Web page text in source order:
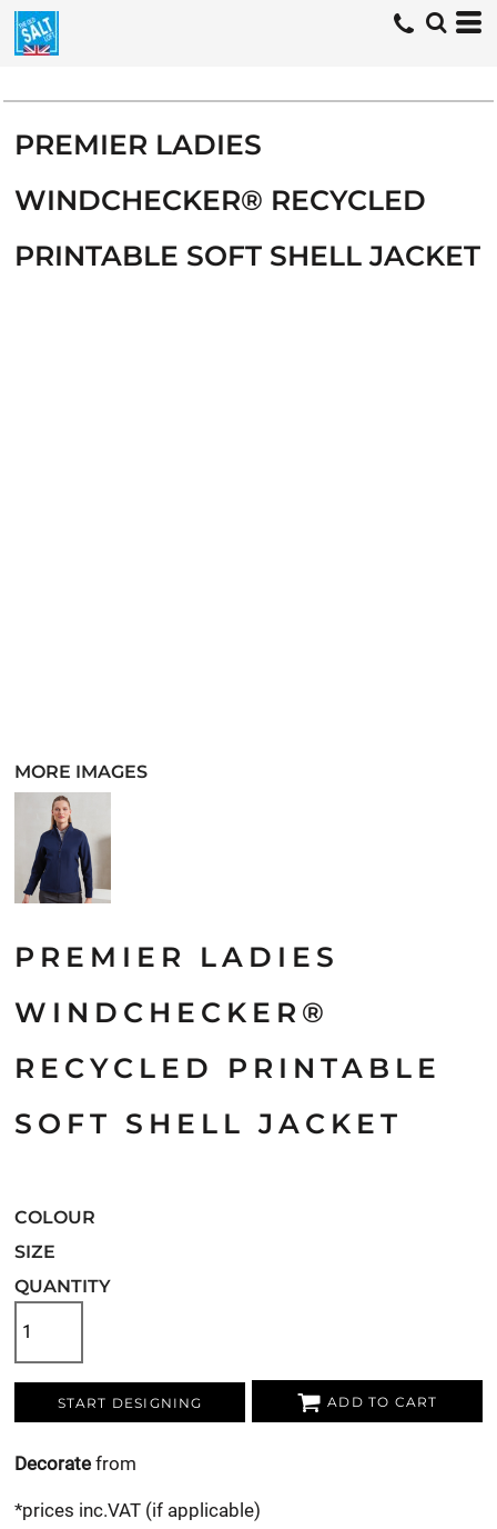
PREMIER LADIES
WINDCHECKER® RECYCLED
PRINTABLE SOFT SHELL JACKET
MORE IMAGES
PREMIER LADIES
WINDCHECKER®
RECYCLED PRINTABLE
SOFT SHELL JACKET
COLOUR
SIZE
QUANTITY
START DESIGNING ADD TO CART
Decorate from
*prices inc.VAT (if applicable)